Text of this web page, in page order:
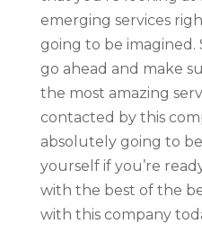
emerging services
going to be imagined.
go ahead and make
the most amazing
contacted by this
absolutely going to
yourself if you’re
with the best of the
with this company